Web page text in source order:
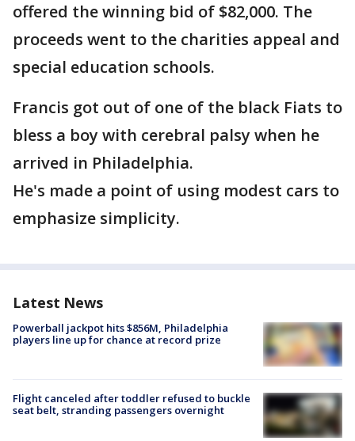
offered the winning bid of $82,000. The
proceeds went to the charities appeal and
special education schools.
Francis got out of one of the black Fiats to
bless a boy with cerebral palsy when he
arrived in Philadelphia.
He's made a point of using modest cars to
emphasize simplicity.
Latest News
Powerball jackpot hits $856M, Philadelphia
players line up for chance at record prize
Flight canceled after toddler refused to buckle
seat belt, stranding passengers overnight